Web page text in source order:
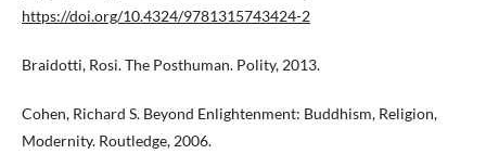
https://doi.org/10.4324/9781315743424-2
Braidotti, Rosi. The Posthuman. Polity, 2013.
Cohen, Richard S. Beyond Enlightenment: Buddhism, Religion,
Modernity. Routledge, 2006.